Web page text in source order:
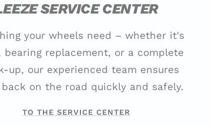
SERVICE CENTER
your wheels need – whether it's
bearing replacement, or a complete
up, our experienced team ensures
back on the road quickly and safely.
TO THE SERVICE CENTER